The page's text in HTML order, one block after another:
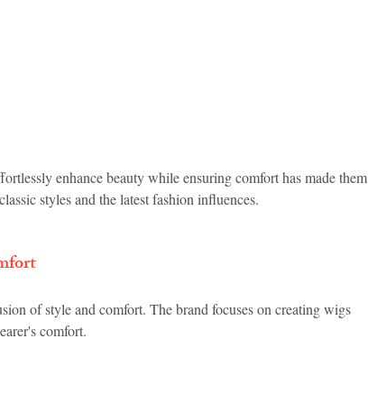
enhance beauty while ensuring comfort has made them
styles and the latest fashion influences.
of style and comfort. The brand focuses on creating wigs
comfort.